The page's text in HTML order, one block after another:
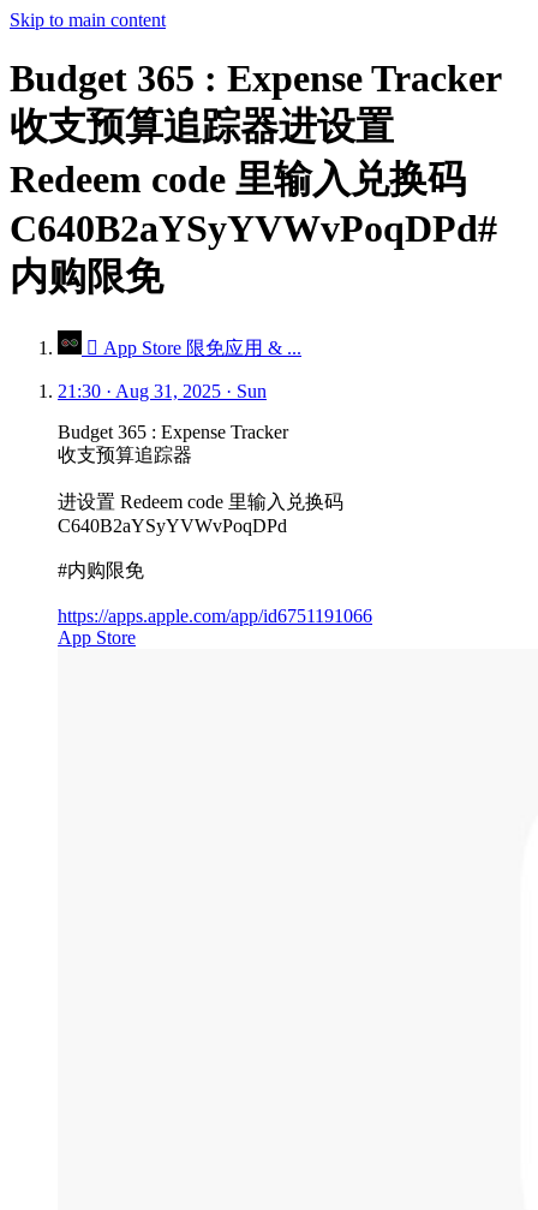
Skip to main content
Budget 365 : Expense Tracker
收支预算追踪器进设置
Redeem code 里输入兑换码
C640B2aYSyYVWvPoqDPd#
内购限免
 App Store 限免应用 & ...
21:30 · Aug 31, 2025 · Sun
Budget 365 : Expense Tracker
收支预算追踪器
进设置 Redeem code 里输入兑换码
C640B2aYSyYVWvPoqDPd
#内购限免
https://apps.apple.com/app/id6751191066
App Store